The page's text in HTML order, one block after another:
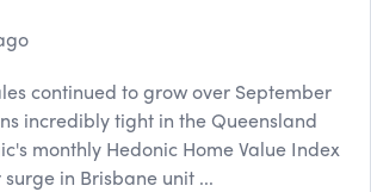
continued to grow over September
incredibly tight in the Queensland
monthly Hedonic Home Value Index
in Brisbane unit ...